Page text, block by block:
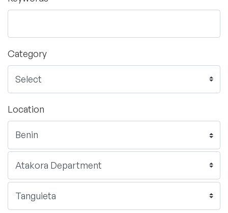
Category
Location